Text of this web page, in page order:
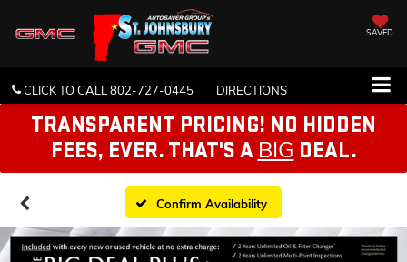
SAVED
CLICK TO CALL802-727-0445 DIRECTIONS
TRANSPARENT PRICING! NO HIDDEN
FEES, EVER. THAT'S A BIG DEAL.
Confirm Availability